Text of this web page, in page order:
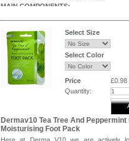
MAIN COMPONENTS:
These acids target only dead skin
healthy skin intact.
Peppermint extract deodorizes, has an
effect, and promotes relaxation.
Menthol extract will leave you feeling light
cool tired skin, and reduce puffiness.
A moisturizing complex will relieve
prevent itching and cracking.
Open the package, remove the
place it on your heel in the same direction
in the picture on the package.
Step 2:
Select Size
Select Color
Price
£0.98
Quantity:
Dermav10 Tea Tree And Peppermint
Moisturising Foot Pack